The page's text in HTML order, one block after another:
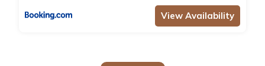
View Availability